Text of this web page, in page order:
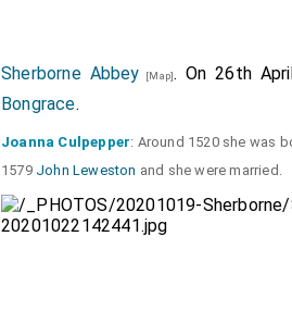
Sherborne Abbey [Map]. On 26th
Bongrace.
Joanna Culpepper: Around 1520 she was
1579 John Leweston and she were married.